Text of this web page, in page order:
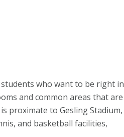
who want to be right in
and common areas that are
proximate to Gesling Stadium,
and basketball facilities,